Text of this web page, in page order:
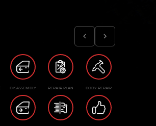
DISASSEMBLY REPAIR PLAN BODY REPAIR